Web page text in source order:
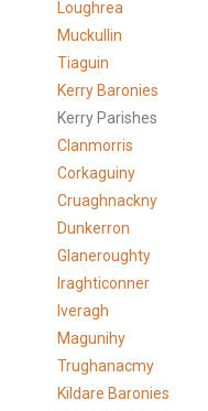
Loughrea
Muckullin
Tiaguin
Kerry Baronies
Kerry Parishes
Clanmorris
Corkaguiny
Cruaghnackny
Dunkerron
Glaneroughty
Iraghticonner
Iveragh
Magunihy
Trughanacmy
Kildare Baronies